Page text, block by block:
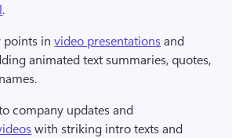
.
points in video presentations and
animated text summaries, quotes,
company updates and
with striking intro texts and